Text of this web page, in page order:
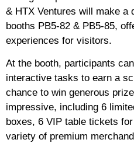
& HTX Ventures will make a
booths PB5-82 & PB5-85,
experiences for visitors.
At the booth, participants
interactive tasks to earn a
chance to win generous
impressive, including 6
boxes, 6 VIP table tickets
variety of premium